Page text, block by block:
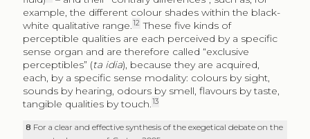
example, the different colour shades within the black-
white qualitative range.12 These five kinds of
perceptible qualities are each perceived by a specific
sense organ and are therefore called “exclusive
perceptibles” (ta idia), because they are acquired,
each, by a specific sense modality: colours by sight,
sounds by hearing, odours by smell, flavours by taste,
tangible qualities by touch.13
8 For a clear and effective synthesis of the exegetical debate on the